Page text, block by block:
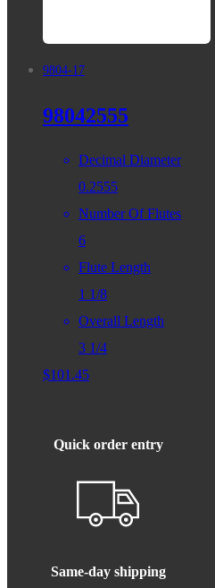
9804-17
98042555
Decimal Diameter
0.2555
Number Of Flutes
6
Flute Length
1 1/8
Overall Length
3 1/4
$101.45
Quick order entry
Same-day shipping